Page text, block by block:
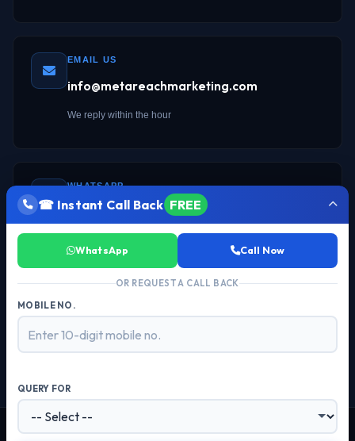
EMAIL US
info@metareachmarketing.com
We reply within the hour
WHATSAPP
Chat on WhatsApp →
OFFICE
103-104, Chokhani Square, Sector 18
Noida, UP —201301
© 2026 Meta Reach Marketing. All Rights Reserved. Powered by Meta
☎ Instant Call Back FREE
WhatsApp Call Now
OR REQUEST A CALL BACK
MOBILE NO.
QUERY FOR